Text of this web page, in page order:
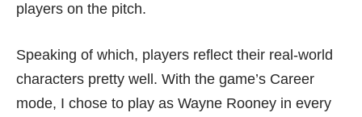
players on the pitch.
Speaking of which, players reflect their real-world
characters pretty well. With the game’s Career
mode, I chose to play as Wayne Rooney in every